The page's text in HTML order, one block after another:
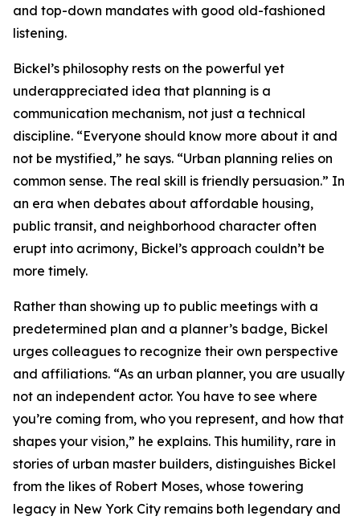
and top-down mandates with good old-fashioned
listening.
Bickel’s philosophy rests on the powerful yet
underappreciated idea that planning is a
communication mechanism, not just a technical
discipline. “Everyone should know more about it and
not be mystified,” he says. “Urban planning relies on
common sense. The real skill is friendly persuasion.” In
an era when debates about affordable housing,
public transit, and neighborhood character often
erupt into acrimony, Bickel’s approach couldn’t be
more timely.
Rather than showing up to public meetings with a
predetermined plan and a planner’s badge, Bickel
urges colleagues to recognize their own perspective
and affiliations. “As an urban planner, you are usually
not an independent actor. You have to see where
you’re coming from, who you represent, and how that
shapes your vision,” he explains. This humility, rare in
stories of urban master builders, distinguishes Bickel
from the likes of Robert Moses, whose towering
legacy in New York City remains both legendary and